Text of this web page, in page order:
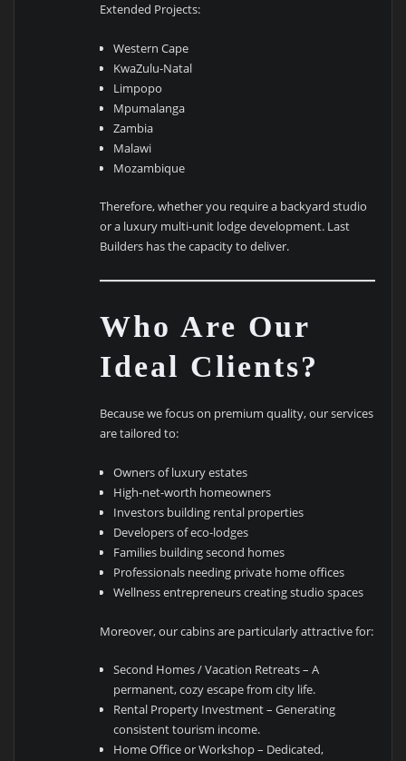
Extended Projects:
Western Cape
KwaZulu-Natal
Limpopo
Mpumalanga
Zambia
Malawi
Mozambique
Therefore, whether you require a backyard studio
or a luxury multi-unit lodge development. Last
Builders has the capacity to deliver.
Who Are Our
Ideal Clients?
Because we focus on premium quality, our services
are tailored to:
Owners of luxury estates
High-net-worth homeowners
Investors building rental properties
Developers of eco-lodges
Families building second homes
Professionals needing private home offices
Wellness entrepreneurs creating studio spaces
Moreover, our cabins are particularly attractive for:
Second Homes / Vacation Retreats – A
permanent, cozy escape from city life.
Rental Property Investment – Generating
consistent tourism income.
Home Office or Workshop – Dedicated,